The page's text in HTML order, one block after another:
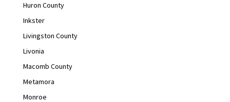
Huron County
Inkster
Livingston County
Livonia
Macomb County
Metamora
Monroe